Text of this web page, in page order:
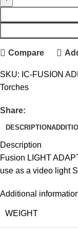
Compare
SKU: IC-FUSION
Torches
Share:
DESCRIPTION
Description
Fusion LIGHT
use as a video light
Additional
WEIGHT